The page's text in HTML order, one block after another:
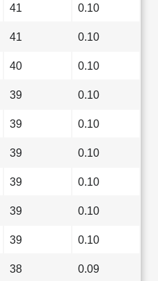
41 0.10
41 0.10
40 0.10
39 0.10
39 0.10
39 0.10
39 0.10
39 0.10
39 0.10
38 0.09